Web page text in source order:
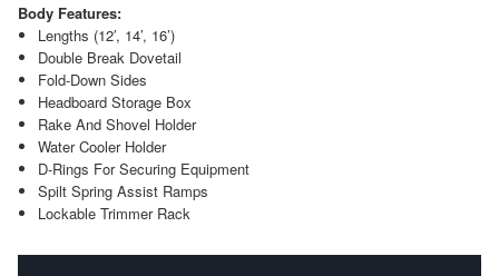
Body Features:
Lengths (12′, 14’, 16’)
Double Break Dovetail
Fold-Down Sides
Headboard Storage Box
Rake And Shovel Holder
Water Cooler Holder
D-Rings For Securing Equipment
Spilt Spring Assist Ramps
Lockable Trimmer Rack